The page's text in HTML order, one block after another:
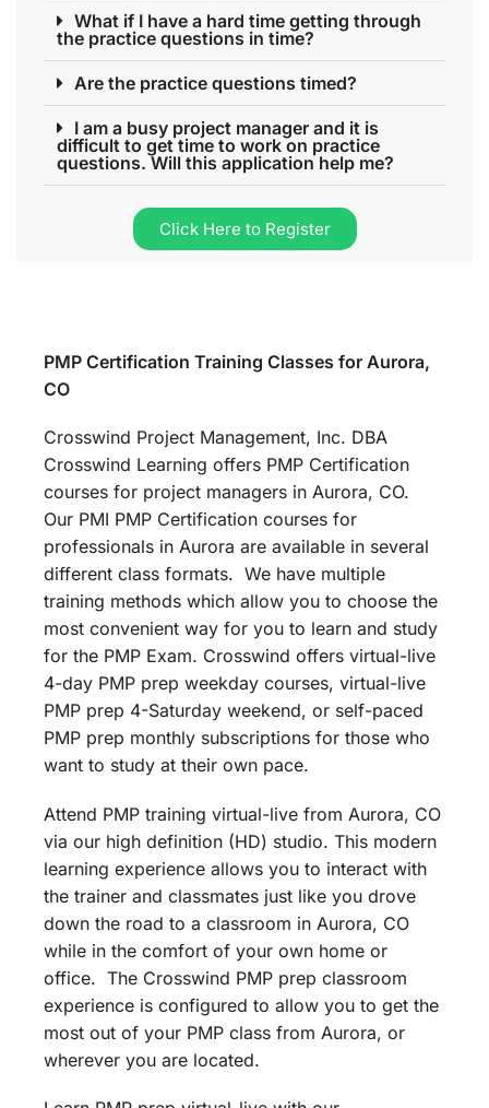
What if I have a hard time getting through
the practice questions in time?
Are the practice questions timed?
I am a busy project manager and it is
difficult to get time to work on practice
questions. Will this application help me?
Click Here to Register
PMP Certification Training Classes for Aurora,
CO
Crosswind Project Management, Inc. DBA
Crosswind Learning offers PMP Certification
courses for project managers in Aurora, CO.
Our PMI PMP Certification courses for
professionals in Aurora are available in several
different class formats. We have multiple
training methods which allow you to choose the
most convenient way for you to learn and study
for the PMP Exam. Crosswind offers virtual-live
4-day PMP prep weekday courses, virtual-live
PMP prep 4-Saturday weekend, or self-paced
PMP prep monthly subscriptions for those who
want to study at their own pace.
Attend PMP training virtual-live from Aurora, CO
via our high definition (HD) studio. This modern
learning experience allows you to interact with
the trainer and classmates just like you drove
down the road to a classroom in Aurora, CO
while in the comfort of your own home or
office. The Crosswind PMP prep classroom
experience is configured to allow you to get the
most out of your PMP class from Aurora, or
wherever you are located.